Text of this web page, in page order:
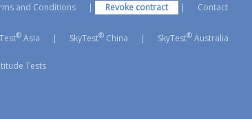
and Conditions | Revoke contract | Contact
®Asia | SkyTest®China | SkyTest®Australia
Tests